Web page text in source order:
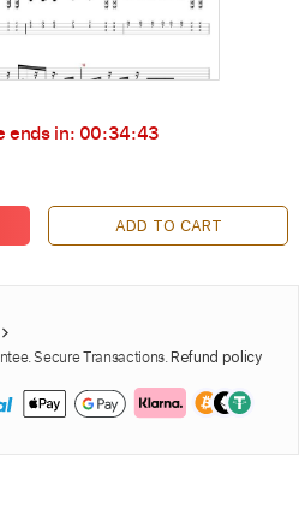
ends in: 00:34:41
ADD TO CART
Secure Transactions. Refund policy